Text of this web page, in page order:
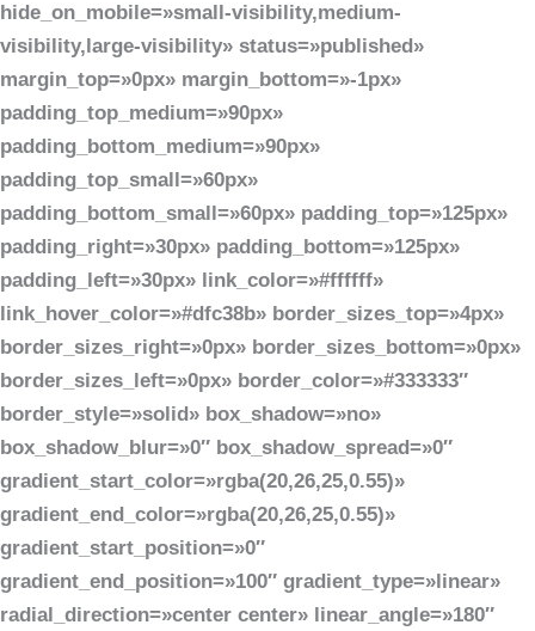
hide_on_mobile=»small-visibility,medium-
visibility,large-visibility» status=»published»
margin_top=»0px» margin_bottom=»-1px»
padding_top_medium=»90px»
padding_bottom_medium=»90px»
padding_top_small=»60px»
padding_bottom_small=»60px» padding_top=»125px»
padding_right=»30px» padding_bottom=»125px»
padding_left=»30px» link_color=»#ffffff»
link_hover_color=»#dfc38b» border_sizes_top=»4px»
border_sizes_right=»0px» border_sizes_bottom=»0px»
border_sizes_left=»0px» border_color=»#333333″
border_style=»solid» box_shadow=»no»
box_shadow_blur=»0″ box_shadow_spread=»0″
gradient_start_color=»rgba(20,26,25,0.55)»
gradient_end_color=»rgba(20,26,25,0.55)»
gradient_start_position=»0″
gradient_end_position=»100″ gradient_type=»linear»
radial_direction=»center center» linear_angle=»180″